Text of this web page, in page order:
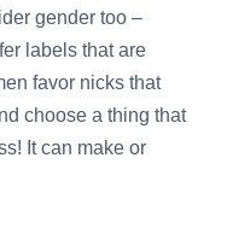
gender too –
labels that are
favor nicks that
choose a thing that
It can make or